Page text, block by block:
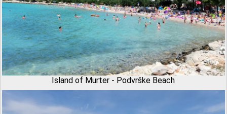
Island of Murter - Podvrške Beach